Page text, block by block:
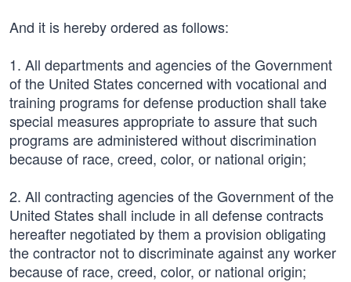
And it is hereby ordered as follows:
1. All departments and agencies of the Government
of the United States concerned with vocational and
training programs for defense production shall take
special measures appropriate to assure that such
programs are administered without discrimination
because of race, creed, color, or national origin;
2. All contracting agencies of the Government of the
United States shall include in all defense contracts
hereafter negotiated by them a provision obligating
the contractor not to discriminate against any worker
because of race, creed, color, or national origin;